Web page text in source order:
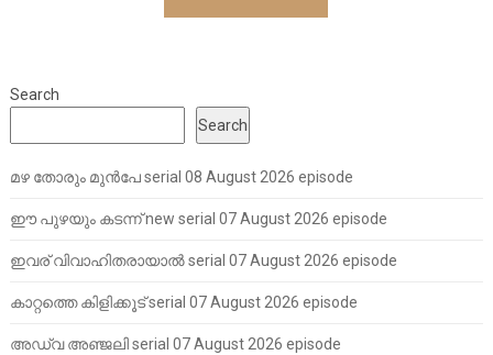
Search
Search
മഴ തോരും മുൻപേ serial 08 August 2026 episode
ഈ പുഴയും കടന്ന് new serial 07 August 2026 episode
ഇവര് വിവാഹിതരായാൽ serial 07 August 2026 episode
കാറ്റത്തെ കിളിക്കൂട് serial 07 August 2026 episode
അഡ്വ അഞ്ജലി serial 07 August 2026 episode